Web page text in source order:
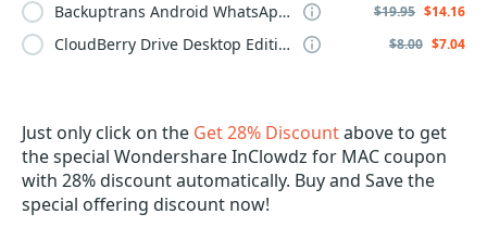
Backuptrans Android WhatsApp to iPhone Transfer $19.95 $14.16
CloudBerry Drive Desktop Edition, annual maintenance $8.00 $7.04
Just only click on the Get 28% Discountabove to get
the special Wondershare InClowdz for MAC coupon
with 28% discount automatically. Buy and Save the
special offering discount now!